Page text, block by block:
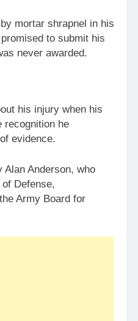
mortar shrapnel in his
to submit his
never awarded.
his injury when his
recognition he
evidence.
Alan Anderson, who
Defense,
Army Board for